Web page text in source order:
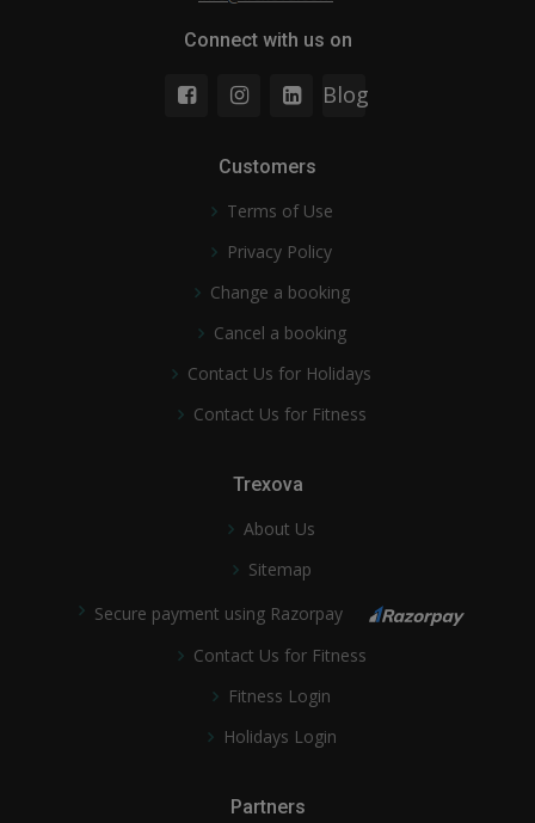
Connect with us on
Blog
Customers
Terms of Use
Privacy Policy
Change a booking
Cancel a booking
Contact Us for Holidays
Contact Us for Fitness
Trexova
About Us
Sitemap
Secure payment using Razorpay
Contact Us for Fitness
Fitness Login
Holidays Login
Partners